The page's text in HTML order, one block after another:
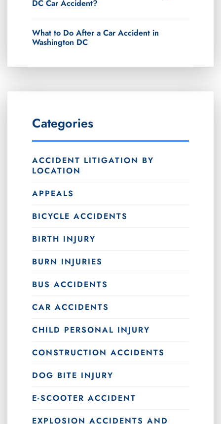
DC Car Accident?
What to Do After a Car Accident in
Washington DC
Categories
ACCIDENT LITIGATION BY
LOCATION
APPEALS
BICYCLE ACCIDENTS
BIRTH INJURY
BURN INJURIES
BUS ACCIDENTS
CAR ACCIDENTS
CHILD PERSONAL INJURY
CONSTRUCTION ACCIDENTS
DOG BITE INJURY
E-SCOOTER ACCIDENT
EXPLOSION ACCIDENTS AND